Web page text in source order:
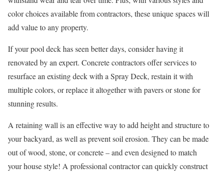
color choices available from contractors, these unique spaces will
add value to any property.
If your pool deck has seen better days, consider having it
renovated by an expert. Concrete contractors offer services to
resurface an existing deck with a Spray Deck, restain it with
multiple colors, or replace it altogether with pavers or stone for
stunning results.
A retaining wall is an effective way to add height and structure to
your backyard, as well as prevent soil erosion. They can be made
out of wood, stone, or concrete – and even designed to match
your house style! A professional contractor can quickly construct